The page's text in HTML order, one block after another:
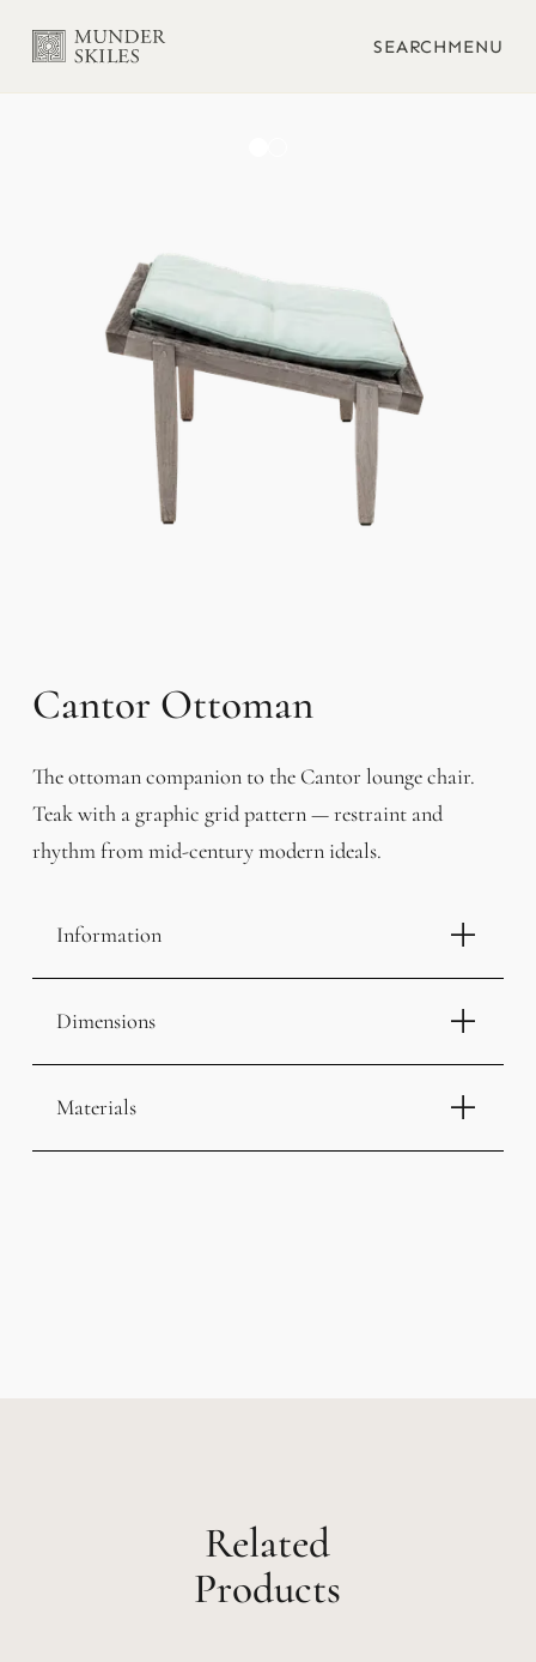
SEARCHMENU
Cantor Ottoman
The ottoman companion to the Cantor lounge chair.
Teak with a graphic grid pattern — restraint and
rhythm from mid-century modern ideals.
Information
Dimensions
Materials
Related
Products